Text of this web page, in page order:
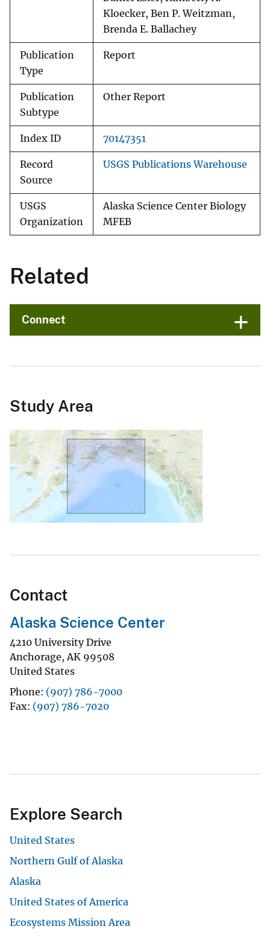
Kloecker, Ben P. Weitzman,
Brenda E. Ballachey
Publication
Type
Report
Publication
Subtype
Other Report
Index ID 70147351
Record
Source
USGS Publications Warehouse
USGS
Organization
Alaska Science Center Biology
MFEB
Related
Connect
Study Area
Contact
Alaska Science Center
4210 University Drive
Anchorage,AK 99508
United States
Phone (907) 786-7000
Fax (907) 786-7020
Explore Search
United States
Northern Gulf of Alaska
Alaska
United States of America
Ecosystems Mission Area